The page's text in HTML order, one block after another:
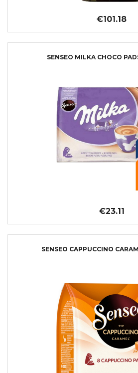
€101.18
SENSEO MILKA CHOCO
€23.11
SENSEO CAPPUCCINO